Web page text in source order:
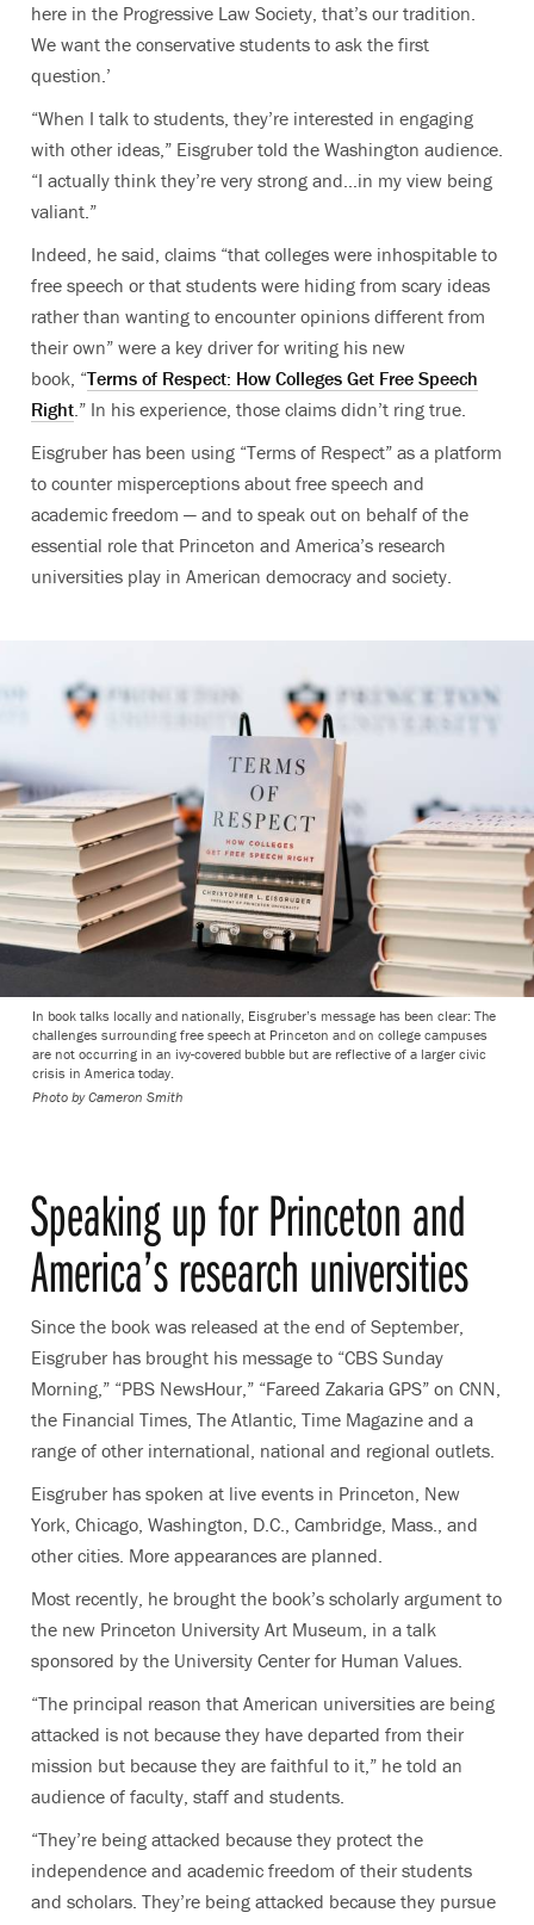
here in the Progressive Law Society, that’s our tradition.
We want the conservative students to ask the first
question.’
“When I talk to students, they’re interested in engaging
with other ideas,” Eisgruber told the Washington audience.
“I actually think they’re very strong and…in my view being
valiant.”
Indeed, he said, claims “that colleges were inhospitable to
free speech or that students were hiding from scary ideas
rather than wanting to encounter opinions different from
their own” were a key driver for writing his new
book, “Terms of Respect: How Colleges Get Free Speech
Right.” In his experience, those claims didn’t ring true.
Eisgruber has been using “Terms of Respect” as a platform
to counter misperceptions about free speech and
academic freedom — and to speak out on behalf of the
essential role that Princeton and America’s research
universities play in American democracy and society.
In book talks locally and nationally, Eisgruber’s message has been clear: The
challenges surrounding free speech at Princeton and on college campuses
are not occurring in an ivy-covered bubble but are reflective of a larger civic
crisis in America today.
Photo by Cameron Smith
Speaking up for Princeton and
America’s research universities
Since the book was released at the end of September,
Eisgruber has brought his message to “CBS Sunday
Morning,” “PBS NewsHour,” “Fareed Zakaria GPS” on CNN,
the Financial Times, The Atlantic, Time Magazine and a
range of other international, national and regional outlets.
Eisgruber has spoken at live events in Princeton, New
York, Chicago, Washington, D.C., Cambridge, Mass., and
other cities. More appearances are planned.
Most recently, he brought the book’s scholarly argument to
the new Princeton University Art Museum, in a talk
sponsored by the University Center for Human Values.
“The principal reason that American universities are being
attacked is not because they have departed from their
mission but because they are faithful to it,” he told an
audience of faculty, staff and students.
“They’re being attacked because they protect the
independence and academic freedom of their students
and scholars. They’re being attacked because they pursue